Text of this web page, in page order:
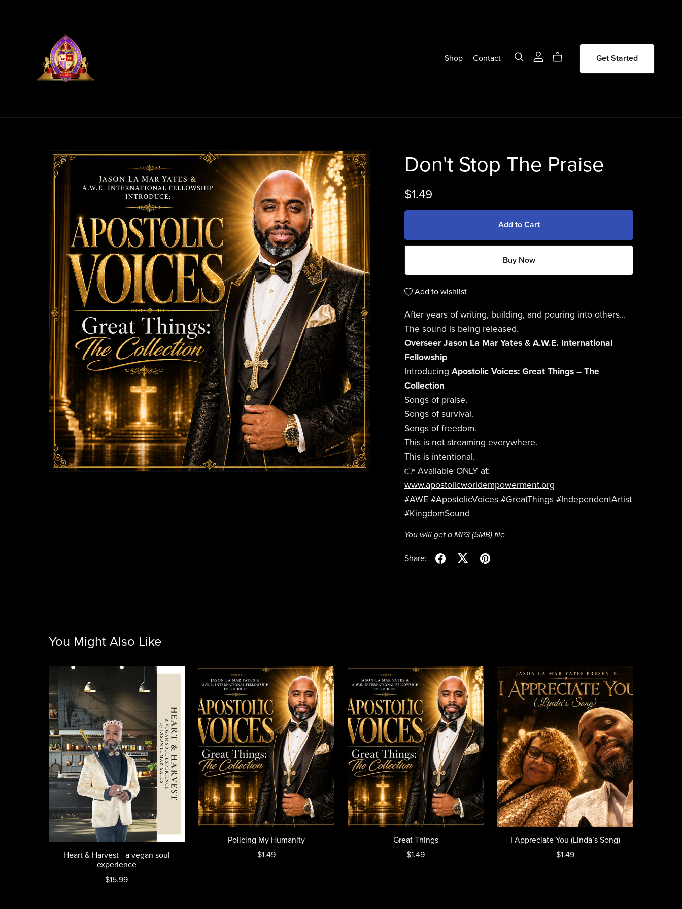
Shop Contact Get Started
Don't Stop The Praise
$1.49
Add to Cart
Buy Now
Add to wishlist
After years of writing, building, and pouring into others…
The sound is being released.
Overseer Jason La Mar Yates & A.W.E. International
Fellowship
Introducing Apostolic Voices: Great Things – The
Collection
Songs of praise.
Songs of survival.
Songs of freedom.
This is not streaming everywhere.
This is intentional.
👉 Available ONLY at:
www.apostolicworldempowerment.org
#AWE #ApostolicVoices #GreatThings #IndependentArtist
#KingdomSound
You will get a MP3 (5MB)file
Share:
You Might Also Like
Heart & Harvest - a vegan soul
experience
$15.99
Policing My Humanity
$1.49
Great Things
$1.49
I Appreciate You (Linda’s Song)
$1.49